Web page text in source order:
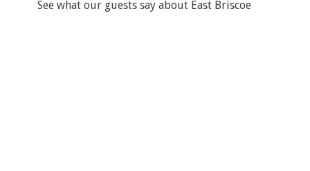
See what our guests say about East Briscoe